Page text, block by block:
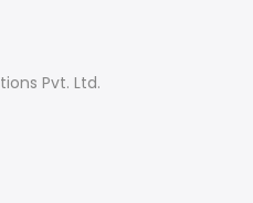
Pvt. Ltd.